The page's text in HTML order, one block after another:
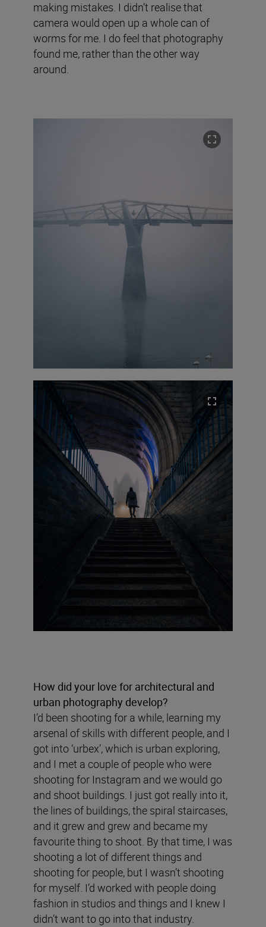
making mistakes. I didn’t realise that
camera would open up a whole can of
worms for me. I do feel that photography
found me, rather than the other way
around.
How did your love for architectural and
urban photography develop?
I’d been shooting for a while, learning my
arsenal of skills with different people, and I
got into ‘urbex’, which is urban exploring,
and I met a couple of people who were
shooting for Instagram and we would go
and shoot buildings. I just got really into it,
the lines of buildings, the spiral staircases,
and it grew and grew and became my
favourite thing to shoot. By that time, I was
shooting a lot of different things and
shooting for people, but I wasn’t shooting
for myself. I’d worked with people doing
fashion in studios and things and I knew I
didn’t want to go into that industry.